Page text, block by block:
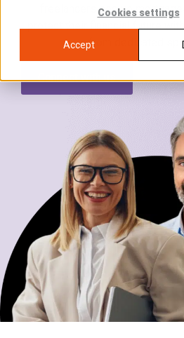
Cookies settings
Accept
freelancers secure
protect their financial future
from dedicated
Connect with us